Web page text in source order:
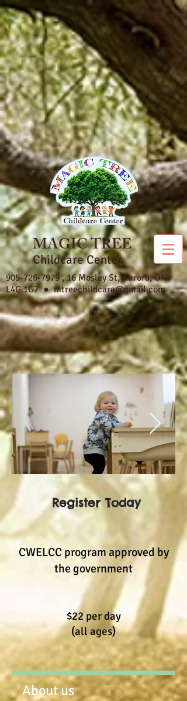
MAGIC TREE
Childcare Center
905-726-7979,16 Mosley St, Aurora, ON
L4G 1G7 ●mtreechildcare@gmail.com
Register Today
CWELCC program approved by
the government
$22 per day
(all ages)
About us